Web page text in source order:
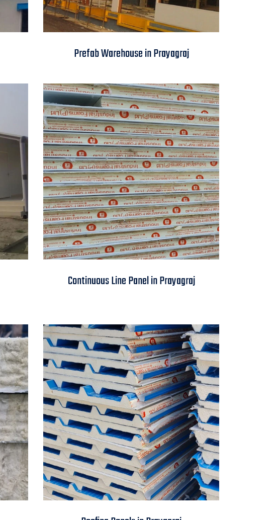
Prayagraj
Prefab Warehouse in Prayagraj
Panel in Prayagraj
Continuous Line Panel in Prayagraj